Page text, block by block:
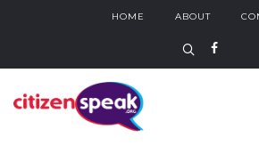
HOME ABOUT